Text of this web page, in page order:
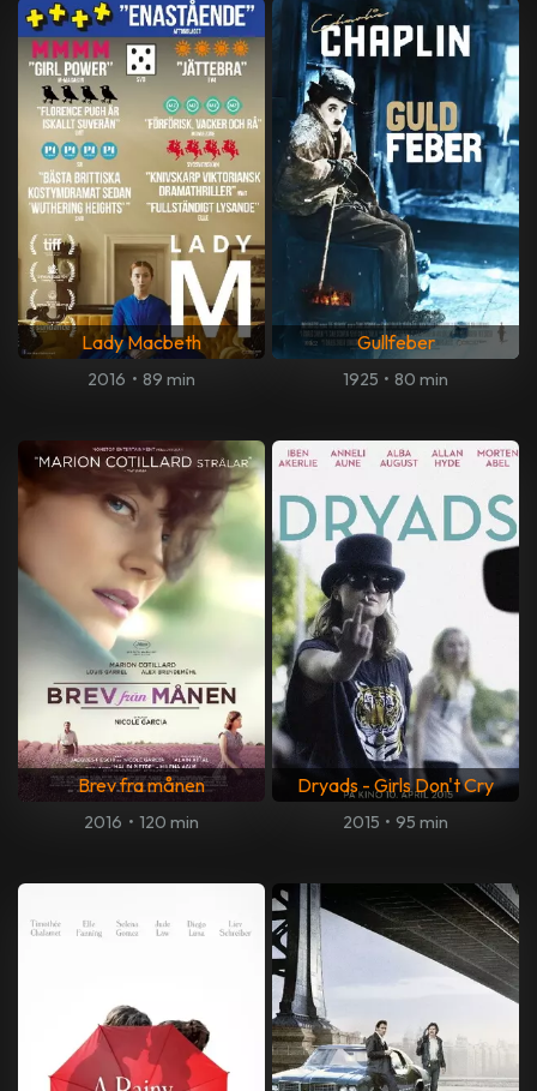
Lady Macbeth
2016 • 89 min
Gullfeber
1925 • 80 min
Brev fra månen
2016 • 120 min
Dryads - Girls Don't Cry
2015 • 95 min